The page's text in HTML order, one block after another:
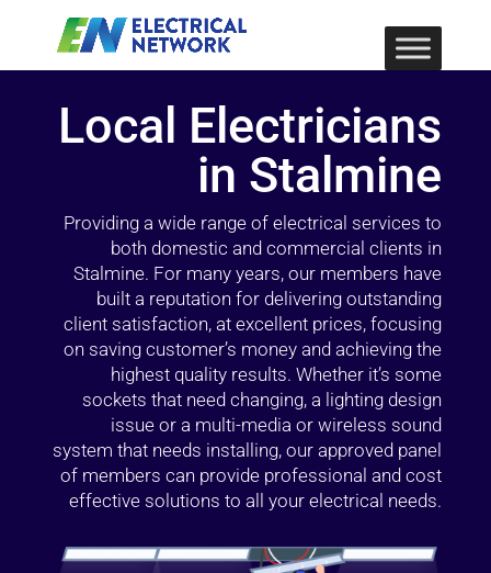
Local Electricians
in Stalmine
Providing a wide range of electrical services to
both domestic and commercial clients in
Stalmine. For many years, our members have
built a reputation for delivering outstanding
client satisfaction, at excellent prices, focusing
on saving customer’s money and achieving the
highest quality results. Whether it’s some
sockets that need changing, a lighting design
issue or a multi-media or wireless sound
system that needs installing, our approved panel
of members can provide professional and cost
effective solutions to all your electrical needs.